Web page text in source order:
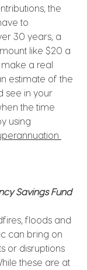
the
to
30 years, a
like $20 a
a real
estimate of the
see in your
the time
using
Savings Fund
floods and
can bring on
or disruptions
these are at